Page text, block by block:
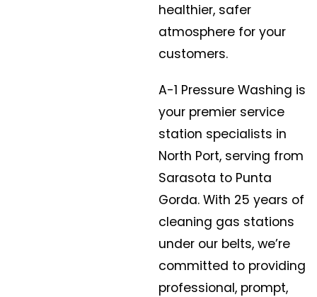
healthier, safer
atmosphere for your
customers.
A-1 Pressure Washing is
your premier service
station specialists in
North Port, serving from
Sarasota to Punta
Gorda. With 25 years of
cleaning gas stations
under our belts, we’re
committed to providing
professional, prompt,